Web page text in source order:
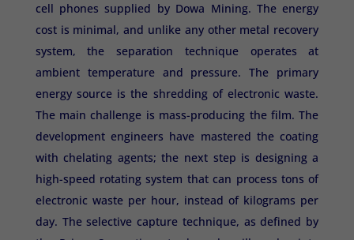
cell phones supplied by Dowa Mining. The energy
cost is minimal, and unlike any other metal recovery
system, the separation technique operates at
ambient temperature and pressure. The primary
energy source is the shredding of electronic waste.
The main challenge is mass-producing the film. The
development engineers have mastered the coating
with chelating agents; the next step is designing a
high-speed rotating system that can process tons of
electronic waste per hour, instead of kilograms per
day. The selective capture technique, as defined by